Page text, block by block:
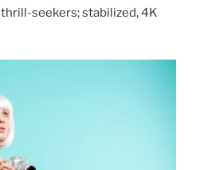
seekers; stabilized, 4K